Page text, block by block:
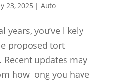
23, 2025 | Auto
years, you’ve likely
proposed tort
updates may
how long you have